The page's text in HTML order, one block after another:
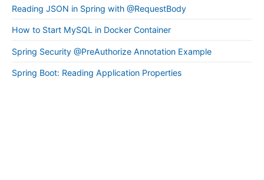
Reading JSON in Spring with @RequestBody
How to Start MySQL in Docker Container
Spring Security @PreAuthorize Annotation Example
Spring Boot: Reading Application Properties